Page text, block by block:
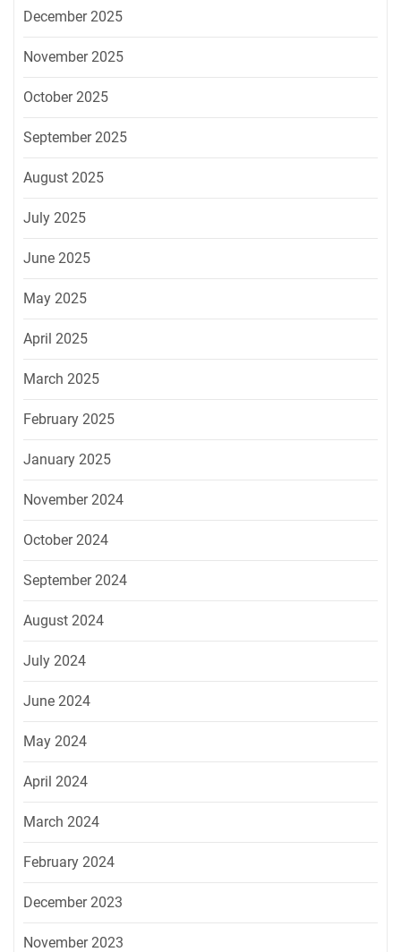
December 2025
November 2025
October 2025
September 2025
August 2025
July 2025
June 2025
May 2025
April 2025
March 2025
February 2025
January 2025
November 2024
October 2024
September 2024
August 2024
July 2024
June 2024
May 2024
April 2024
March 2024
February 2024
December 2023
November 2023